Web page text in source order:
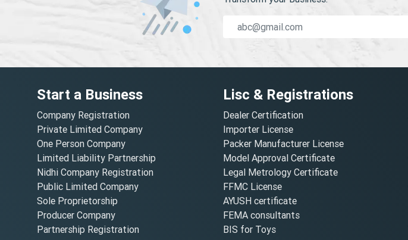
Start a Business
Company Registration
Private Limited Company
One Person Company
Limited Liability Partnership
Nidhi Company Registration
Public Limited Company
Sole Proprietorship
Producer Company
Partnership Registration
Lisc & Registrations
Dealer Certification
Importer License
Packer Manufacturer License
Model Approval Certificate
Legal Metrology Certificate
FFMC License
AYUSH certificate
FEMA consultants
BIS for Toys